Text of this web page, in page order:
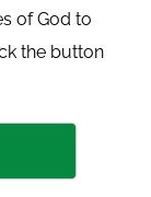
of God to
the button